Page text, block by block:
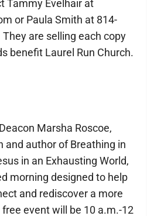
Tammy Evelhair at
or Paula Smith at 814-
are selling each copy
benefit Laurel Run Church.
Marsha Roscoe,
and author of Breathing in
in an Exhausting World,
morning designed to help
and rediscover a more
event will be 10 a.m.-12